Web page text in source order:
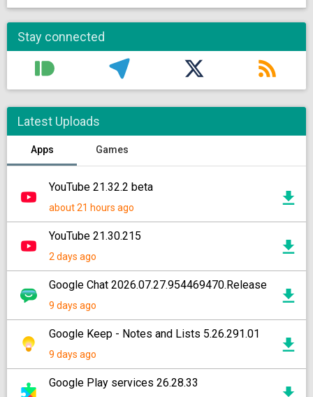
Stay connected
Latest Uploads
Apps Games
YouTube 21.32.2 beta
about 21 hours ago
YouTube 21.30.215
2 days ago
Google Chat 2026.07.27.954469470.Release
9 days ago
Google Keep - Notes and Lists 5.26.291.01
9 days ago
Google Play services 26.28.33